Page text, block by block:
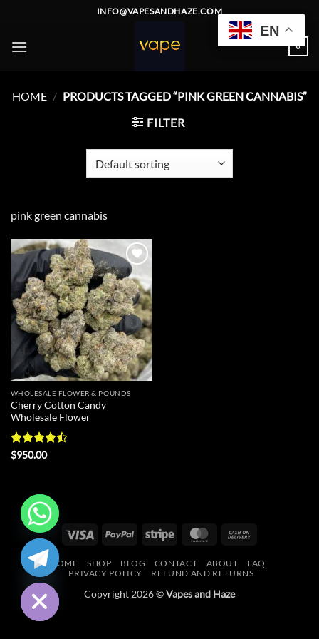
content
INFO@VAPESANDHAZE.COM
0
HOME / PRODUCTS TAGGED “PINK GREEN CANNABIS”
FILTER
pink green cannabis
Add to
wishlist
WHOLESALE FLOWER & POUNDS
Cherry Cotton Candy
Wholesale Flower
Rated
$950.00
Visa PayPal Stripe MasterCard
Delivery
HOME SHOP BLOG CONTACT ABOUT
FAQ
PRIVACY POLICY
REFUND AND RETURNS
Copyright 2026 ©Vapes and Haze
EN
HIDE